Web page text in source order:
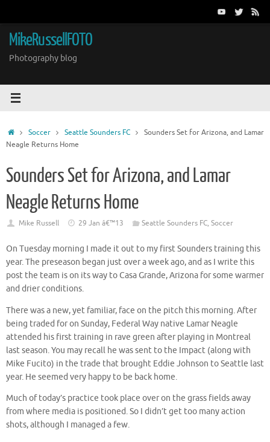
content
MikeRussellFOTO
Photography blog
HomeSoccer Seattle Sounders FC
Sounders Set for Arizona, and Lamar
Neagle Returns Home
Sounders Set for Arizona, and Lamar
Neagle Returns Home
Mike Russell 29 Jan â€™13 Seattle Sounders FC, Soccer
On Tuesday morning I made it out to my first Sounders training this
year. The preseason began just over a week ago, and as I write this
post the team is on its way to Casa Grande, Arizona for some warmer
and drier conditions.
There was a new, yet familiar, face on the pitch this morning. After
being traded for on Sunday, Federal Way native Lamar Neagle
attended his first training in rave green after playing in Montreal
last season. You may recall he was sent to the Impact (along with
Mike Fucito) in the trade that brought Eddie Johnson to Seattle last
year. He seemed very happy to be back home.
Much of today’s practice took place over on the grass fields away
from where media is positioned. So I didn’t get too many action
shots, although I managed a few.